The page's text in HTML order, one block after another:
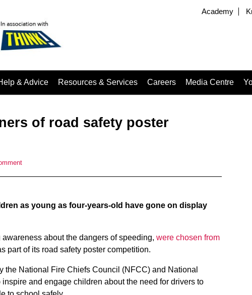
Academy
& Advice Resources & Services Careers Media Centre
of road safety poster
as young as four-years-old have gone on display
about the dangers of speeding, were chosen from
part of its road safety poster competition.
the National Fire Chiefs Council (NFCC) and National
and engage children about the need for drivers to